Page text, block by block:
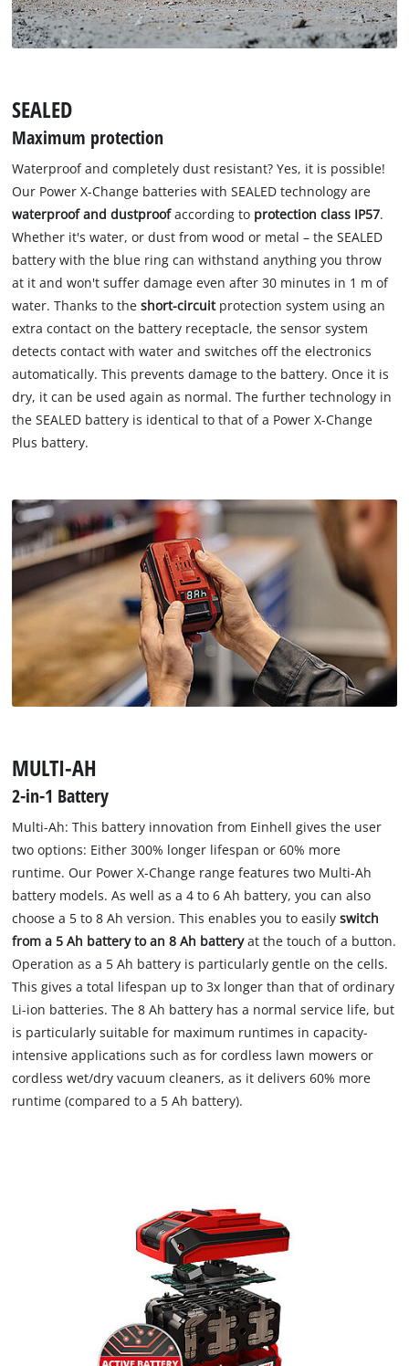
SEALED
Maximum protection
Waterproof and completely dust resistant? Yes, it is possible!
Our Power X-Change batteries with SEALED technology are
waterproof and dustproofaccording to protection class IP57.
Whether it's water, or dust from wood or metal – the SEALED
battery with the blue ring can withstand anything you throw
at it and won't suffer damage even after 30 minutes in 1 m of
water. Thanks to theshort-circuitprotection system using an
extra contact on the battery receptacle, the sensor system
detects contact with water and switches off the electronics
automatically. This prevents damage to the battery. Once it is
dry, it can be used again as normal. The further technology in
the SEALED battery is identical to that of a Power X-Change
Plus battery.
MULTI-AH
2-in-1 Battery
Multi-Ah: This battery innovation from Einhell gives the user
two options: Either 300% longer lifespan or 60% more
runtime. Our Power X-Change range features two Multi-Ah
battery models. As well as a 4 to 6 Ah battery, you can also
choose a 5 to 8 Ah version. This enables you to easilyswitch
from a 5 Ah battery to an 8 Ah batteryat the touch of a button.
Operation as a 5 Ah battery is particularly gentle on the cells.
This gives a total lifespan up to 3x longer than that of ordinary
Li-ion batteries. The 8 Ah battery has a normal service life, but
is particularly suitable for maximum runtimes in capacity-
intensive applications such as for cordless lawn mowers or
cordless wet/dry vacuum cleaners, as it delivers 60% more
runtime (compared to a 5 Ah battery).